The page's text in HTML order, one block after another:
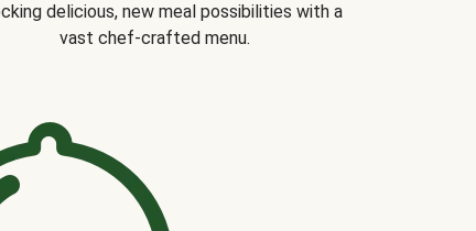
delicious, new meal possibilities with a
vast chef-crafted menu.